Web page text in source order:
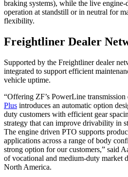
braking systems), while the live engine-
operation at standstill or in neutral for
flexibility.
Freightliner Dealer
Supported by the Freightliner dealer
integrated to support efficient
vehicle uptime.
“Offering ZF’s PowerLine transmission
Plus introduces an automatic option
duty customers with efficient gear
strategy that can improve drivability in
The engine driven PTO supports
applications across a range of body
strong option for our customers,” said
of vocational and medium‑duty market
North America.